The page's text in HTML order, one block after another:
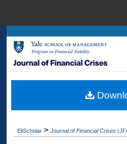
Browse
My
About
Digital
EliScholar > Journal of Financial Crises